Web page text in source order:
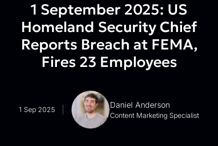
1 September 2025: US
Homeland Security Chief
Reports Breach at FEMA,
Fires 23 Employees
1 Sep 2025 Daniel Anderson
Content Marketing Specialist